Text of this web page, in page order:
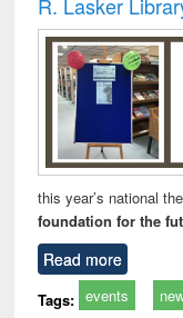
this year’s national
foundation for the
Read more
Tags: events